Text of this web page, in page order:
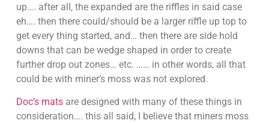
up…. after all, the expanded are the riffles in said case
eh…. then there could/should be a larger riffle up top to
get every thing started, and… then there are side hold
downs that can be wedge shaped in order to create
further drop out zones… etc. …… in other words, all that
could be with miner’s moss was not explored.
Doc’s matsare designed with many of these things in
consideration…. this all said, I believe that miners moss